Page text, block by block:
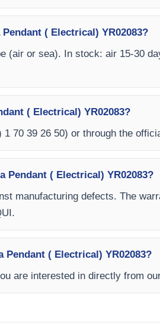
( Electrical) YR02083?
(air or sea). In stock: air 15-30
( Electrical) YR02083?
1 70 39 26 50) or through the
Pendant ( Electrical) YR02083?
manufacturing defects. The
( Electrical) YR02083?
are interested in directly from